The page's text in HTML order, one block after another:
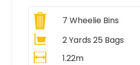
7 Wheelie Bins
2 Yards 25 Bags
1.22m